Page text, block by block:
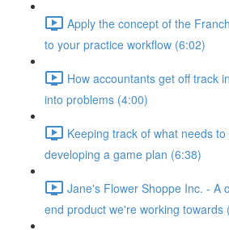
Apply the concept of the
to your practice workflow (6:02)
How accountants get off track
into problems (4:00)
Keeping track of what needs
developing a game plan (6:38)
Jane's Flower Shoppe Inc. - A
end product we're working towards